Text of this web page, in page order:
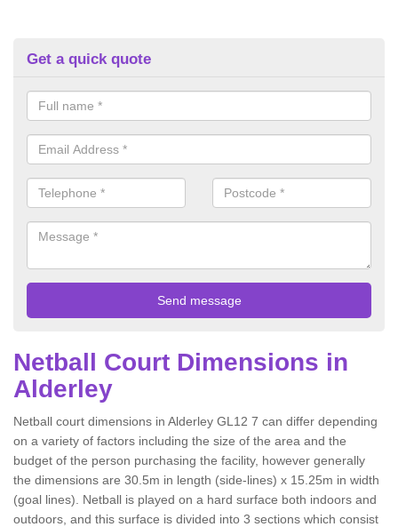
Get a quick quote
Netball Court Dimensions in
Alderley
Netball court dimensions in Alderley GL12 7 can differ depending
on a variety of factors including the size of the area and the
budget of the person purchasing the facility, however generally
the dimensions are 30.5m in length (side-lines) x 15.25m in width
(goal lines). Netball is played on a hard surface both indoors and
outdoors, and this surface is divided into 3 sections which consist